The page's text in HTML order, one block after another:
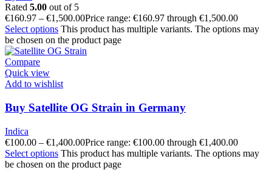
Rated 5.00 out of 5
€160.97 – €1,500.00Price range: €160.97 through €1,500.00
Select options This product has multiple variants. The options may
be chosen on the product page
Compare
Quick view
Add to wishlist
Buy Satellite OG Strain in Germany
Indica
€100.00 – €1,400.00Price range: €100.00 through €1,400.00
Select options This product has multiple variants. The options may
be chosen on the product page